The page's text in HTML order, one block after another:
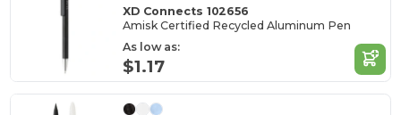
XD Connects 102656
Amisk Certified Recycled Aluminum Pen
As low as:
$1.17